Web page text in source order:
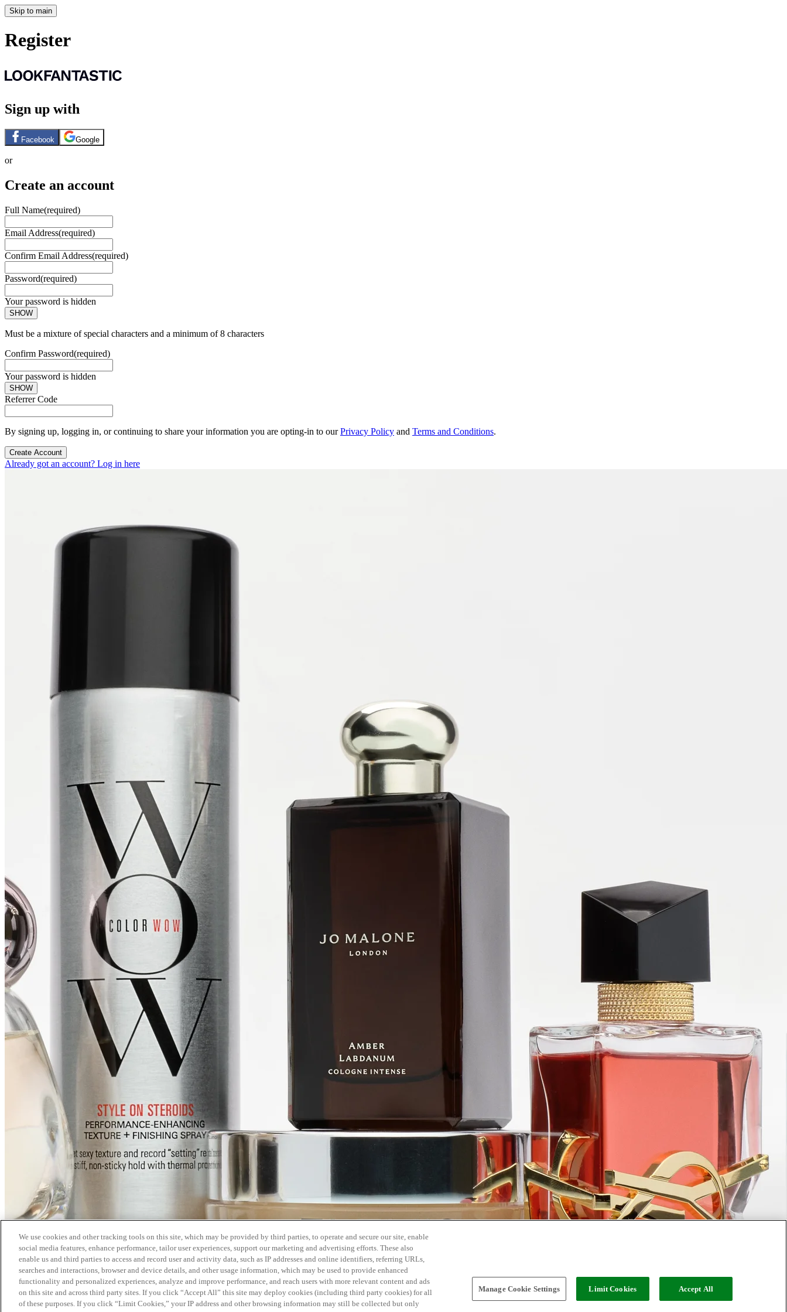
Skip to main
Register
Sign up with
Facebook Google
or
Create an account
Full Name(required)
Email Address(required)
Confirm Email Address(required)
Password(required)
Your password is hidden
SHOW
Must be a mixture of special characters and a minimum of 8 characters
Confirm Password(required)
Your password is hidden
SHOW
Referrer Code
By signing up, logging in, or continuing to share your information you are opting-in to ourPrivacy Policy and Terms and Conditions.
Create Account
Already got an account? Log in here
We use cookies and other tracking tools on this site, which may be provided by third parties, to operate and secure our site, enable
social media features, enhance performance, tailor user experiences, support our marketing and advertising efforts. These also
enable us and third parties to access and record user and activity data, such as IP addresses and online identifiers, referring URLs,
searches and interactions, browser and device details, and other usage information, which may be used to provide enhanced
functionality and personalized experiences, analyze and improve performance, and reach users with more relevant content and ads
on this site and across third party sites. If you click “Accept All” this site may deploy cookies (including third party cookies) for all
of these purposes. If you click “Limit Cookies,” your IP address and other browsing information may still be collected but only
Manage Cookie Settings Limit Cookies Accept All